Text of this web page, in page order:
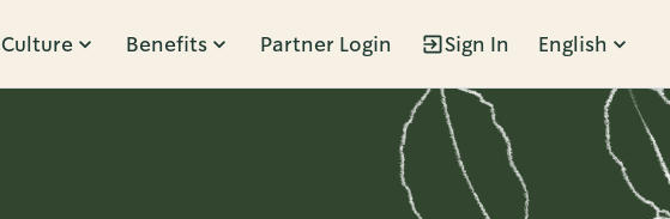
Culture Benefits Partner Login Sign In English